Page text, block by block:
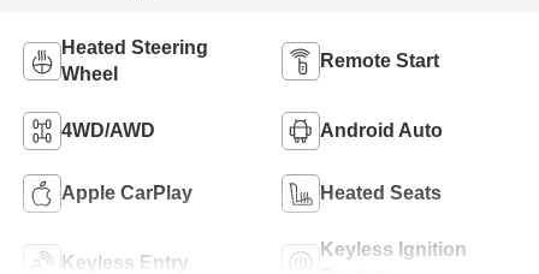
Heated Steering
Wheel
Remote Start
4WD/AWD Android Auto
Apple CarPlay Heated Seats
Keyless Entry
Keyless Ignition